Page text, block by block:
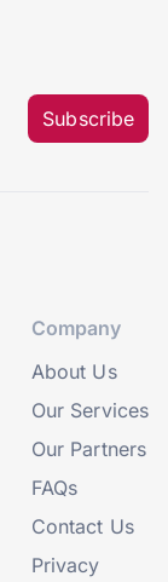
Subscribe
Company
About Us
Our Services
Our Partners
FAQs
Contact Us
Privacy